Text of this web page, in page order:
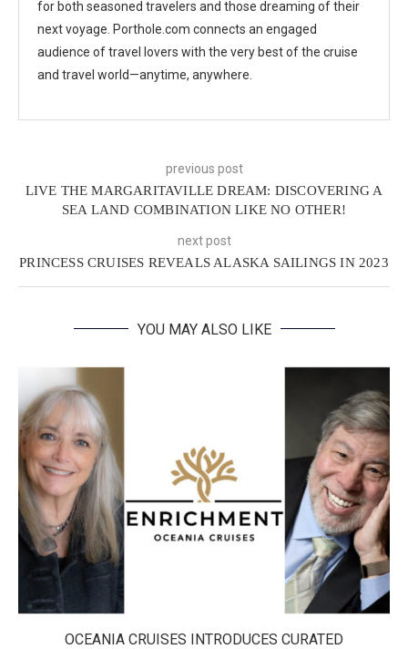
for both seasoned travelers and those dreaming of their
next voyage. Porthole.com connects an engaged
audience of travel lovers with the very best of the cruise
and travel world—anytime, anywhere.
previous post
LIVE THE MARGARITAVILLE DREAM: DISCOVERING A
SEA LAND COMBINATION LIKE NO OTHER!
next post
PRINCESS CRUISES REVEALS ALASKA SAILINGS IN 2023
YOU MAY ALSO LIKE
OCEANIA CRUISES INTRODUCES CURATED